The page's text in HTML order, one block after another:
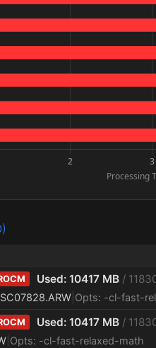
Used: 10417 MB /
Opts: -cl-fast-
Used: 10417 MB /
Opts: -cl-fast-relaxed-math